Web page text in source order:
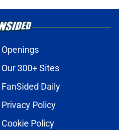
Openings
Our 300+ Sites
FanSided Daily
Privacy Policy
Cookie Policy